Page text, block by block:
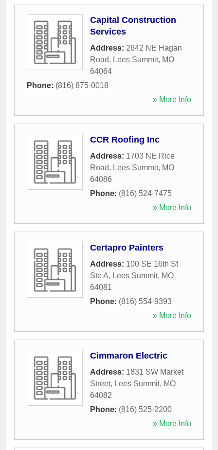
Capital Construction
Services
Address: 2642 NE Hagan
Road, Lees Summit, MO
64064
Phone: (816) 875-0018
» More Info
CCR Roofing Inc
Address: 1703 NE Rice
Road, Lees Summit, MO
64086
Phone: (816) 524-7475
» More Info
Certapro Painters
Address: 100 SE 16th St
Ste A, Lees Summit, MO
64081
Phone: (816) 554-9393
» More Info
Cimmaron Electric
Address: 1831 SW Market
Street, Lees Summit, MO
64082
Phone: (816) 525-2200
» More Info